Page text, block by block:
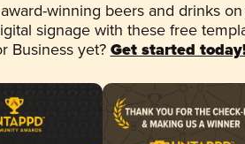
winning beers and drinks
signage with these free
Business yet? Get started